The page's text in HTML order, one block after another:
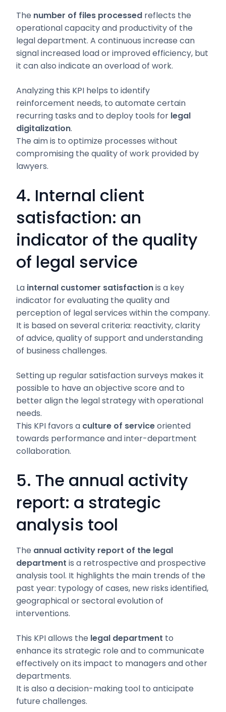
The number of files processed reflects the
operational capacity and productivity of the
legal department. A continuous increase can
signal increased load or improved efficiency, but
it can also indicate an overload of work.
Analyzing this KPI helps to identify
reinforcement needs, to automate certain
recurring tasks and to deploy tools for legal
digitalization.
The aim is to optimize processes without
compromising the quality of work provided by
lawyers.
4. Internal client
satisfaction: an
indicator of the quality
of legal service
La internal customer satisfactionis a key
indicator for evaluating the quality and
perception of legal services within the company.
It is based on several criteria: reactivity, clarity
of advice, quality of support and understanding
of business challenges.
Setting up regular satisfaction surveys makes it
possible to have an objective score and to
better align the legal strategy with operational
needs.
This KPI favors a culture of serviceoriented
towards performance and inter-department
collaboration.
5. The annual activity
report: a strategic
analysis tool
The annual activity report of the legal
department is a retrospective and prospective
analysis tool. It highlights the main trends of the
past year: typology of cases, new risks identified,
geographical or sectoral evolution of
interventions.
This KPI allows the legal department to
enhance its strategic role and to communicate
effectively on its impact to managers and other
departments.
It is also a decision-making tool to anticipate
future challenges.